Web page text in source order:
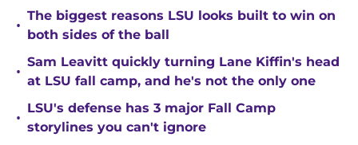
•
The biggest reasons LSU looks built to win on
both sides of the ball
•
Sam Leavitt quickly turning Lane Kiffin's head
at LSU fall camp, and he's not the only one
•
LSU's defense has 3 major Fall Camp
storylines you can't ignore